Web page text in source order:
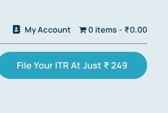
My Account 0 items ₹0.00
File Your ITR At Just ₹ 249